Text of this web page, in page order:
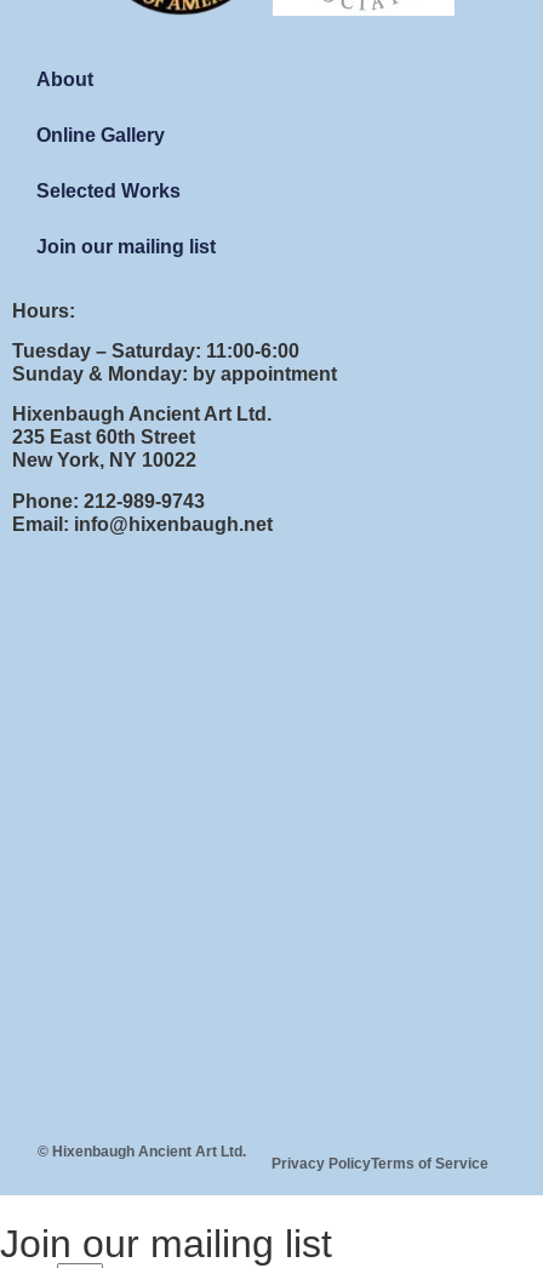
About
Online Gallery
Selected Works
Join our mailing list
Hours:
Tuesday – Saturday: 11:00-6:00
Sunday & Monday: by appointment
Hixenbaugh Ancient Art Ltd.
235 East 60th Street
New York, NY 10022
Phone: 212-989-9743
Email: info@hixenbaugh.net
© Hixenbaugh Ancient Art Ltd.
Privacy PolicyTerms of Service
Join our mailing list